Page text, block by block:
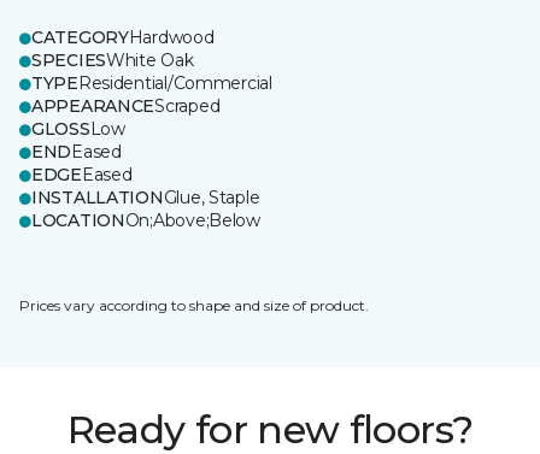
CATEGORYHardwood
SPECIESWhite Oak
TYPEResidential/Commercial
APPEARANCEScraped
GLOSSLow
ENDEased
EDGEEased
INSTALLATIONGlue, Staple
LOCATIONOn;Above;Below
Prices vary according to shape and size of product.
Ready for new floors?